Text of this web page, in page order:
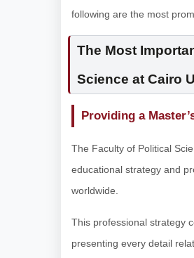
following are the most
The Most
Science at Cairo
Providing a
The Faculty of Political
educational strategy and
worldwide.
This professional strategy
presenting every detail